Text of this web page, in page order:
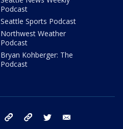
Podcast
Seattle Sports Podcast
Northwest Weather
Podcast
Bryan Kohberger: The
Podcast
facebook tiktok threads twitter